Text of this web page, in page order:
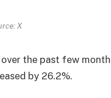
X
the past few
by 26.2%.